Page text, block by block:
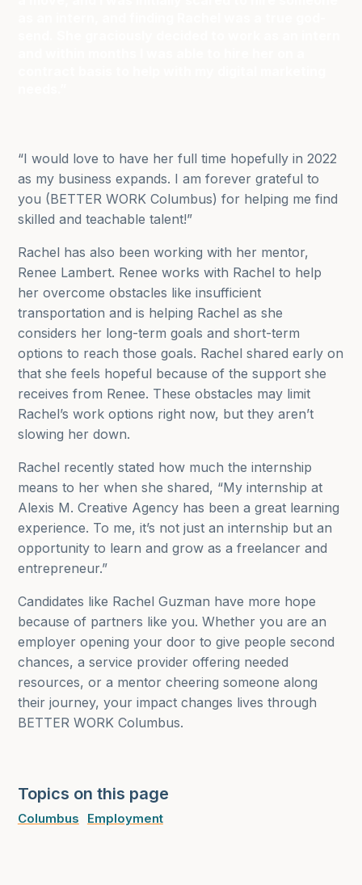
“I would love to have her full time hopefully in 2022
as my business expands. I am forever grateful to
you (BETTER WORK Columbus) for helping me find
skilled and teachable talent!”
Rachel has also been working with her mentor,
Renee Lambert. Renee works with Rachel to help
her overcome obstacles like insufficient
transportation and is helping Rachel as she
considers her long-term goals and short-term
options to reach those goals. Rachel shared early on
that she feels hopeful because of the support she
receives from Renee. These obstacles may limit
Rachel’s work options right now, but they aren’t
slowing her down.
Rachel recently stated how much the internship
means to her when she shared, “My internship at
Alexis M. Creative Agency has been a great learning
experience. To me, it’s not just an internship but an
opportunity to learn and grow as a freelancer and
entrepreneur.”
Candidates like Rachel Guzman have more hope
because of partners like you. Whether you are an
employer opening your door to give people second
chances, a service provider offering needed
resources, or a mentor cheering someone along
their journey, your impact changes lives through
BETTER WORK Columbus.
Topics on this page
Columbus Employment